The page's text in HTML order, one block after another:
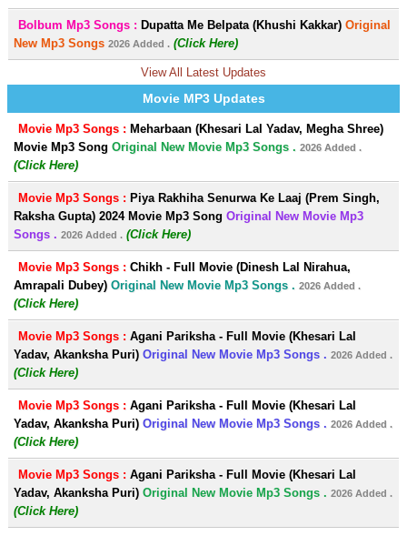
Bolbum Mp3 Songs : Dupatta Me Belpata (Khushi Kakkar) Original
New Mp3 Songs 2026 Added . (Click Here)
View All Latest Updates
Movie MP3 Updates
Movie Mp3 Songs : Meharbaan (Khesari Lal Yadav, Megha Shree)
Movie Mp3 Song Original New Movie Mp3 Songs . 2026 Added .
(Click Here)
Movie Mp3 Songs : Piya Rakhiha Senurwa Ke Laaj (Prem Singh,
Raksha Gupta) 2024 Movie Mp3 Song Original New Movie Mp3
Songs . 2026 Added . (Click Here)
Movie Mp3 Songs : Chikh - Full Movie (Dinesh Lal Nirahua,
Amrapali Dubey) Original New Movie Mp3 Songs . 2026 Added .
(Click Here)
Movie Mp3 Songs : Agani Pariksha - Full Movie (Khesari Lal
Yadav, Akanksha Puri) Original New Movie Mp3 Songs . 2026 Added .
(Click Here)
Movie Mp3 Songs : Agani Pariksha - Full Movie (Khesari Lal
Yadav, Akanksha Puri) Original New Movie Mp3 Songs . 2026 Added .
(Click Here)
Movie Mp3 Songs : Agani Pariksha - Full Movie (Khesari Lal
Yadav, Akanksha Puri) Original New Movie Mp3 Songs . 2026 Added .
(Click Here)